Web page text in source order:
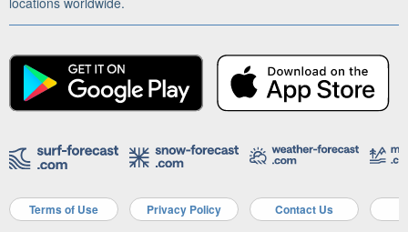
Terms of Use Privacy Policy Contact Us